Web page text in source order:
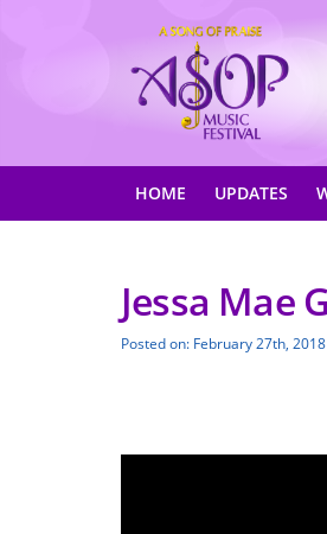
HOME UPDATES
Jessa Mae
Posted on: February 27th, 2018